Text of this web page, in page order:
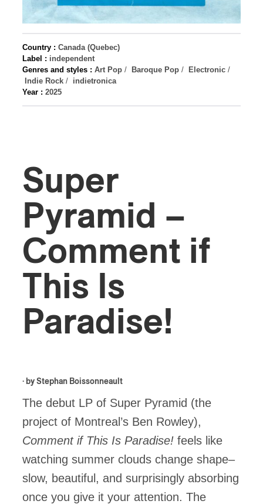
Country : Canada (Quebec)
Label : independent
Genres and styles : Art Pop / Baroque Pop / Electronic /
Indie Rock / indietronica
Year : 2025
Super
Pyramid –
Comment if
This Is
Paradise!
· by Stephan Boissonneault
The debut LP of Super Pyramid (the
project of Montreal’s Ben Rowley),
Comment if This Is Paradise! feels like
watching summer clouds change shape–
slow, beautiful, and surprisingly absorbing
once you give it your attention. The